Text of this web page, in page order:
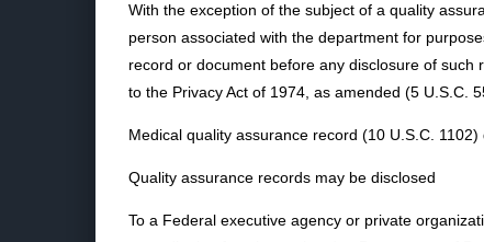
With the exception of the subject of a quality
person associated with the department for
record or document before any disclosure of
to the Privacy Act of 1974, as amended (5 U.S.C.
Medical quality assurance record (10 U.S.C.
Quality assurance records may be disclosed
To a Federal executive agency or private